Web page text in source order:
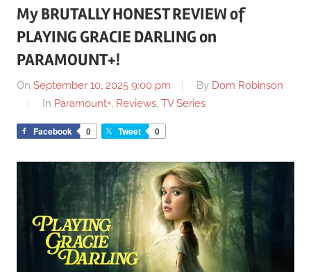
My BRUTALLY HONEST REVIEW of
PLAYING GRACIE DARLING on
PARAMOUNT+!
On September 10, 2025 9:00 pm By Dom Robinson
In Paramount+, Reviews, TV Series
Facebook 0 Tweet 0